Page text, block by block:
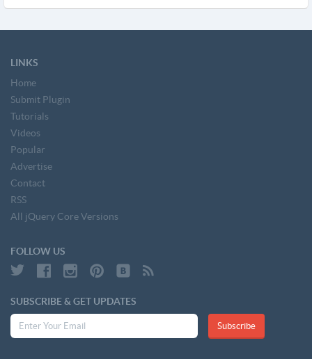
LINKS
Home
Submit Plugin
Tutorials
Videos
Popular
Advertise
Contact
RSS
All jQuery Core Versions
FOLLOW US
SUBSCRIBE & GET UPDATES
Subscribe